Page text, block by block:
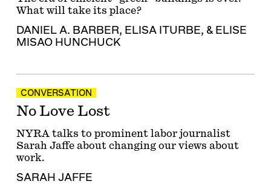
What will take its place?
DANIEL A. BARBER, ELISA ITURBE, & ELISE
MISAO HUNCHUCK
CONVERSATION
No Love Lost
NYRA talks to prominent labor journalist
Sarah Jaffe about changing our views about
work.
SARAH JAFFE